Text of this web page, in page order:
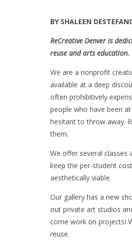
BY SHALEEN
ReCreative Denver is
reuse and arts
We are a nonprofit
available at a deep
often prohibitively
people who have been
hesitant to throw away.
them.
We offer several classes
keep the per-student
aesthetically viable.
Our gallery has a new
out private art studios
come work on projects!
reuse.